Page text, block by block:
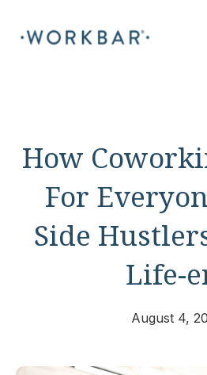
How
For
Side
Life-
August 4,